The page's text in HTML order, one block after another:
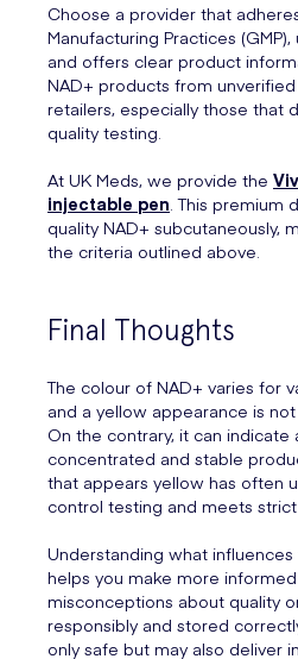
Choose a provider that
Manufacturing Practices
and offers clear product
NAD+ products from
retailers, especially those that
quality testing.
At UK Meds, we provide the
injectable pen. This premium
quality NAD+ subcutaneously,
the criteria outlined above.
Final Thoughts
The colour of NAD+ varies for
and a yellow appearance is
On the contrary, it can indicate
concentrated and stable
that appears yellow has often
control testing and meets
Understanding what
helps you make more
misconceptions about quality
responsibly and stored
only safe but may also deliver